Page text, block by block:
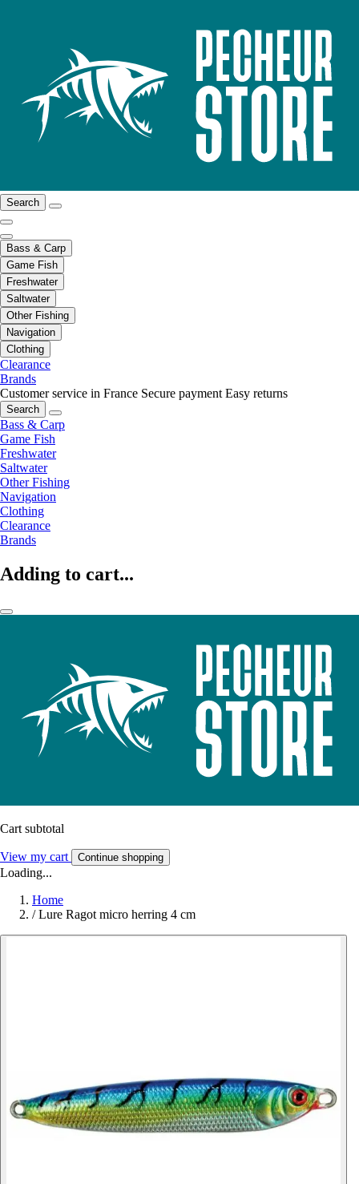
Search
Bass & Carp
Game Fish
Freshwater
Saltwater
Other Fishing
Navigation
Clothing
Clearance
Brands
Customer service in France Secure payment Easy returns
Search
Bass & Carp
Game Fish
Freshwater
Saltwater
Other Fishing
Navigation
Clothing
Clearance
Brands
Adding to cart...
Cart subtotal
View my cart Continue shopping
Loading...
Home
/ Lure Ragot micro herring 4 cm